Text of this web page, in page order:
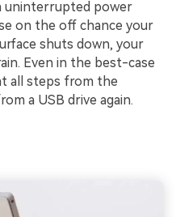
uninterrupted power
on the off chance your
shuts down, your
Even in the best-case
all steps from the
a USB drive again.